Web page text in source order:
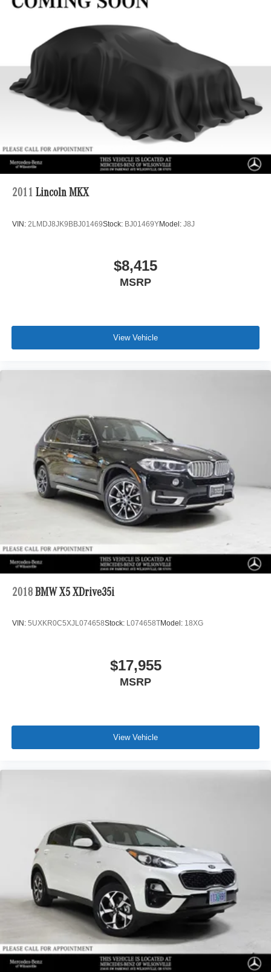
Regenerative 4-Wheel Disc Brakes w/4-Wheel ABS,
Control and Electric Parking Brake
Brake Actuated Limited Slip Differential
Lithium Ion (li-Ion) Traction Battery
2011 Lincoln MKX
VIN: 2LMDJ8JK9BBJ01469Stock: BJ01469YModel: J8J
$8,415
MSRP
View Vehicle
2018 BMW X5 XDrive35i
VIN: 5UXKR0C5XJL074658Stock: L074658TModel: 18XG
$17,955
MSRP
View Vehicle